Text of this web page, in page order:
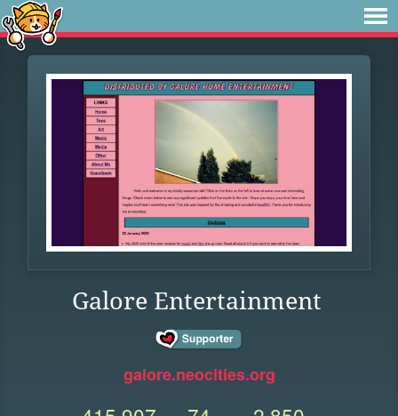
Galore Entertainment
galore.neocities.org